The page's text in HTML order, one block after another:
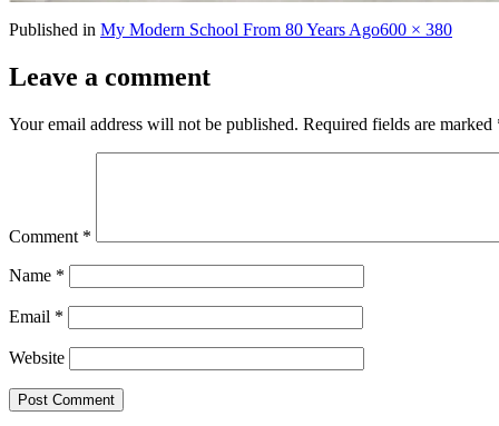
Published in My Modern School From 80 Years AgoFull
600 × 380
Leave a comment
Your email address will not be published. Required fields are marked
Comment *
Name *
Email *
Website